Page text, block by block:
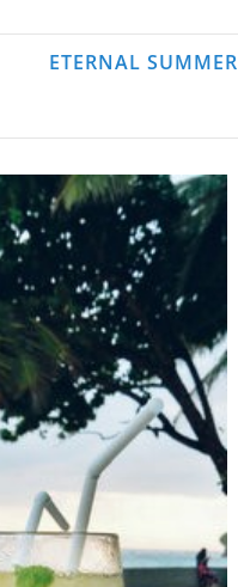
ETERNAL SUMMER